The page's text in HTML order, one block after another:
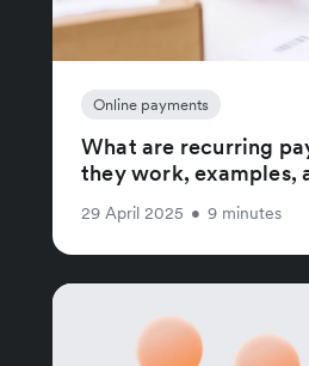
Online payments
What are recurring
they work, examples,
29 April 2025 • 9 minutes